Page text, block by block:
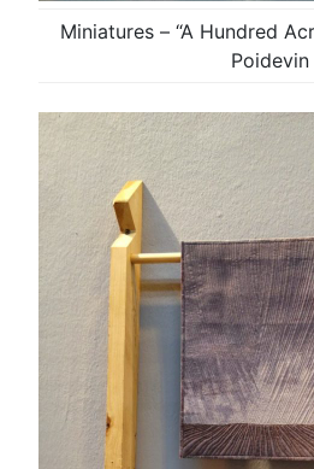
Miniatures – “A Hundred
Poidevin